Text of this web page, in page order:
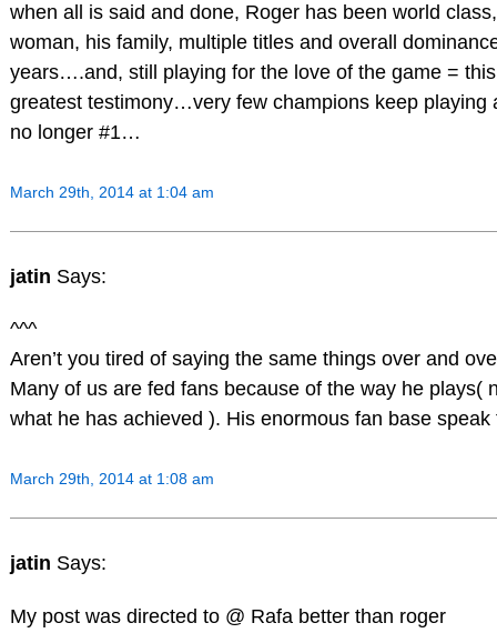
when all is said and done, Roger has been world
woman, his family, multiple titles and overall
years….and, still playing for the love of the game =
greatest testimony…very few champions keep playing
no longer #1…
March 29th, 2014 at 1:04 am
jatin Says:
^^^
Aren’t you tired of saying the same things over and
Many of us are fed fans because of the way he plays(
what he has achieved ). His enormous fan base speak
March 29th, 2014 at 1:08 am
jatin Says:
My post was directed to @ Rafa better than roger